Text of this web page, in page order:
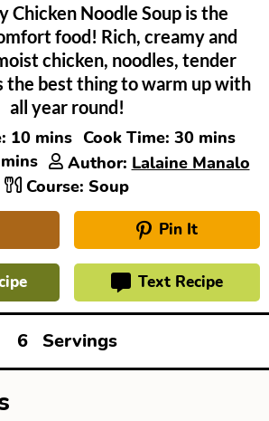
Chicken Noodle Soup is the
food! Rich, creamy and
chicken, noodles, tender
the best thing to warm up with
all year round!
10minutes
mins Cook Time: 30minutes
mins
mins Author: Lalaine Manalo
Course: Soup
Pin It
Text Recipe
6 Servings